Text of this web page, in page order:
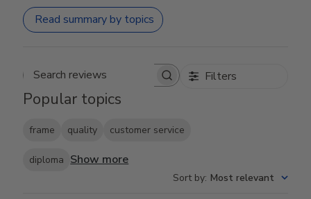
Read summary by topics
Search reviews Filters
Popular topics
frame quality customer service
diploma Show more
Sort by: Most relevant